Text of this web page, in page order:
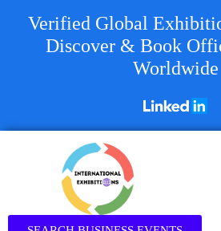
Verified Global
Discover & Book
Worldwide